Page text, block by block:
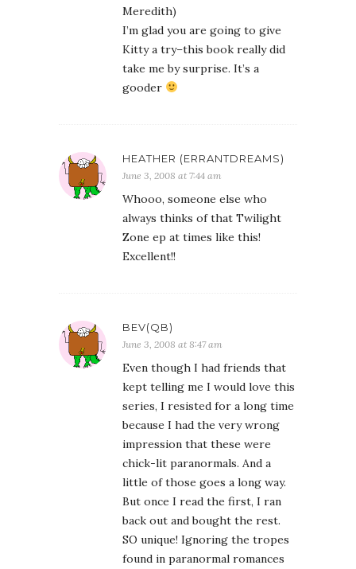
Meredith)
I’m glad you are going to give
Kitty a try–this book really did
take me by surprise. It’s a
gooder
HEATHER (ERRANTDREAMS)
June 3, 2008 at 7:44 am
Whooo, someone else who
always thinks of that Twilight
Zone ep at times like this!
Excellent!!
BEV(QB)
June 3, 2008 at 8:47 am
Even though I had friends that
kept telling me I would love this
series, I resisted for a long time
because I had the very wrong
impression that these were
chick-lit paranormals. And a
little of those goes a long way.
But once I read the first, I ran
back out and bought the rest.
SO unique! Ignoring the tropes
found in paranormal romances